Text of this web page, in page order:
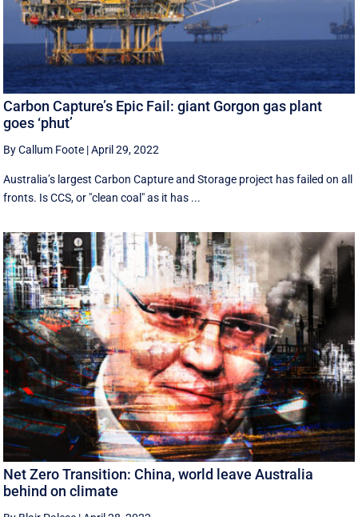
Carbon Capture’s Epic Fail: giant Gorgon gas plant
goes ‘phut’
By Callum Foote |April 29, 2022
Australia’s largest Carbon Capture and Storage project has failed on all
fronts. Is CCS, or "clean coal" as it has ...
Net Zero Transition: China, world leave Australia
behind on climate